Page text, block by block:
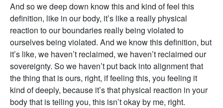
And so we deep down know this and kind of feel this
definition, like in our body, it’s like a really physical
reaction to our boundaries really being violated to
ourselves being violated. And we know this definition, but
it’s like, we haven’t reclaimed, we haven’t reclaimed our
sovereignty. So we haven’t put back into alignment that
the thing that is ours, right, if feeling this, you feeling it
kind of deeply, because it’s that physical reaction in your
body that is telling you, this isn’t okay by me, right.